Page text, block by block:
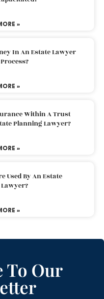
»
In An Estate Lawyer
»
Within A Trust
Planning Lawyer?
»
Used By An Estate
»
To Our